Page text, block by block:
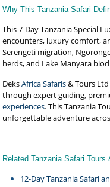
Why This Tanzania Safari
This 7-Day Tanzania Special
encounters, luxury comfort,
Serengeti migration,
herds, and Lake Manyara
DeksAfrica Safaris& Tours
through expert guiding,
experiences. This Tanzania
unforgettable adventure
Related Tanzania Safari Tours
12-Day Tanzania Safari